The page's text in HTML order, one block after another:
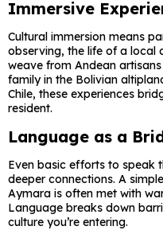
Immersive
Cultural immersion means
observing, the life of a local
weave from Andean
family in the Bolivian
Chile, these experiences
resident.
Language as a
Even basic efforts to speak
deeper connections. A
Aymara is often met with
Language breaks down
culture you’re entering.